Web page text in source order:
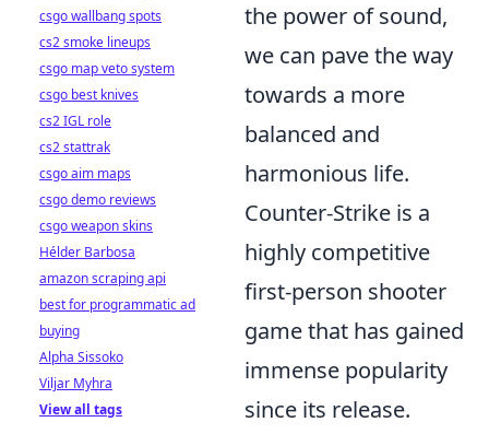
the power of sound,
we can pave the way
towards a more
balanced and
harmonious life.
Counter-Strike is a
highly competitive
first-person shooter
game that has gained
immense popularity
since its release.
csgo wallbang spots
cs2 smoke lineups
csgo map veto system
csgo best knives
cs2 IGL role
cs2 stattrak
csgo aim maps
csgo demo reviews
csgo weapon skins
Hélder Barbosa
amazon scraping api
best for programmatic ad
buying
Alpha Sissoko
Viljar Myhra
View all tags